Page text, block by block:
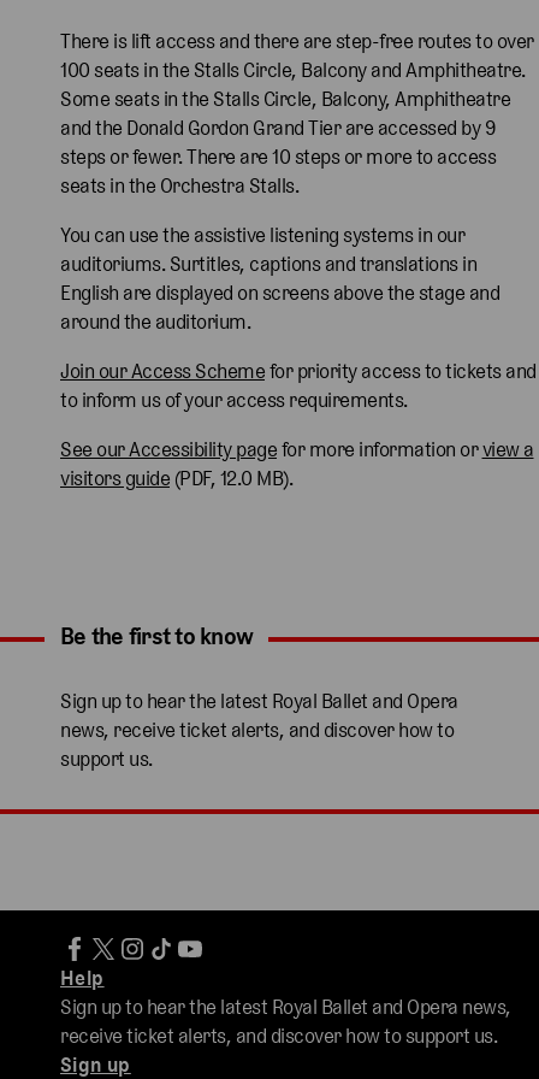
There is lift access and there are step-free routes to over
100 seats in the Stalls Circle, Balcony and Amphitheatre.
Some seats in the Stalls Circle, Balcony, Amphitheatre
and the Donald Gordon Grand Tier are accessed by 9
steps or fewer. There are 10 steps or more to access
seats in the Orchestra Stalls.
You can use the assistive listening systems in our
auditoriums. Surtitles, captions and translations in
English are displayed on screens above the stage and
around the auditorium.
Join our Access Scheme for priority access to tickets and
to inform us of your access requirements.
See our Accessibility page for more information orview a
visitors guide (PDF, 12.0 MB).
Expand content. Use the arrow key or tap to expand.
Be the first to know
Sign up to hear the latest Royal Ballet and Opera
news, receive ticket alerts, and discover how to
support us.
Help
Sign up to hear the latest Royal Ballet and Opera news,
receive ticket alerts, and discover how to support us.
Sign up